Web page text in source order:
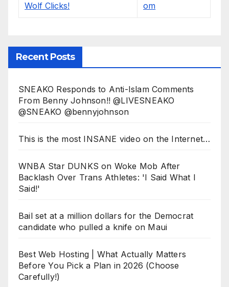
Recent Posts
SNEAKO Responds to Anti-Islam Comments
From Benny Johnson!! @LIVESNEAKO
@SNEAKO @bennyjohnson
This is the most INSANE video on the Internet…
WNBA Star DUNKS on Woke Mob After
Backlash Over Trans Athletes: 'I Said What I
Said!'
Bail set at a million dollars for the Democrat
candidate who pulled a knife on Maui
Best Web Hosting | What Actually Matters
Before You Pick a Plan in 2026 (Choose
Carefully!)